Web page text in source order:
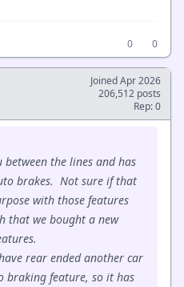
0
0
Joined Apr 2026
206,512 posts
Rep: 0
the lines and has
brakes. Not sure if that
with those features
that we bought a new
rear ended another car
braking feature, so it has